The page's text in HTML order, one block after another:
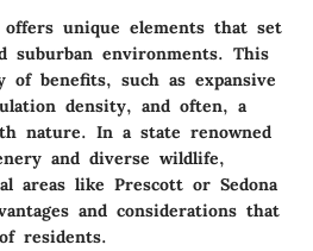
unique elements that set
suburban environments. This
of benefits, such as expansive
density, and often, a
nature. In a state renowned
and diverse wildlife,
areas like Prescott or Sedona
and considerations that
residents.